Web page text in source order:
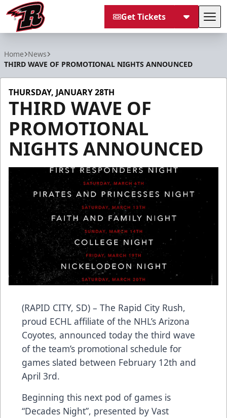
Get Tickets
Home News
THIRD WAVE OF PROMOTIONAL NIGHTS ANNOUNCED
THURSDAY, JANUARY 28TH
THIRD WAVE OF
PROMOTIONAL
NIGHTS ANNOUNCED
(RAPID CITY, SD) – The Rapid City Rush,
proud ECHL affiliate of the NHL’s Arizona
Coyotes, announced today the third wave
of the team’s promotional schedule for
games slated between February 12th and
April 3rd.
Beginning this next pod of games is
“Decades Night”, presented by Vast